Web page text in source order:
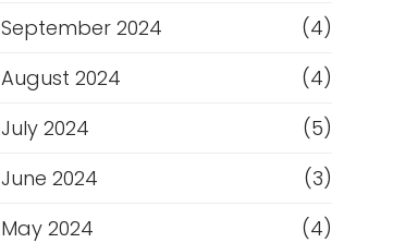
September 2024
(4)
August 2024
(4)
July 2024
(5)
June 2024
(3)
May 2024
(4)